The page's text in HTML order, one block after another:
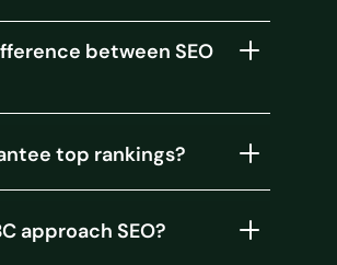
between SEO
top rankings?
approach SEO?